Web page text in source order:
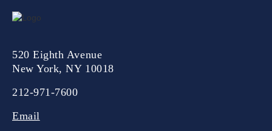
520 Eighth Avenue
New York, NY 10018
212-971-7600
Email